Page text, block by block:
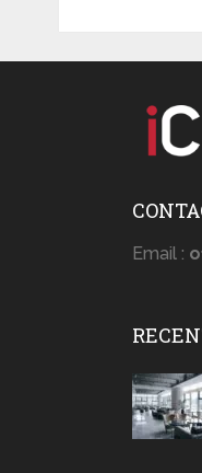
Email :